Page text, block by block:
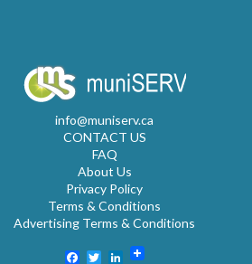
info@muniserv.ca
CONTACT US
FAQ
About Us
Privacy Policy
Terms & Conditions
Advertising Terms & Conditions
Facebook
TwitterLinkedIn